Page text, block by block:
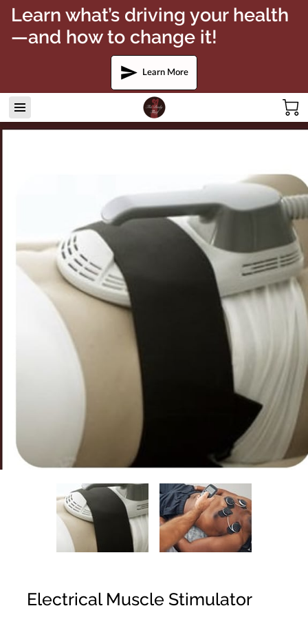
Learn what’s driving your health
—and how to change it!
Learn More
Electrical Muscle Stimulator